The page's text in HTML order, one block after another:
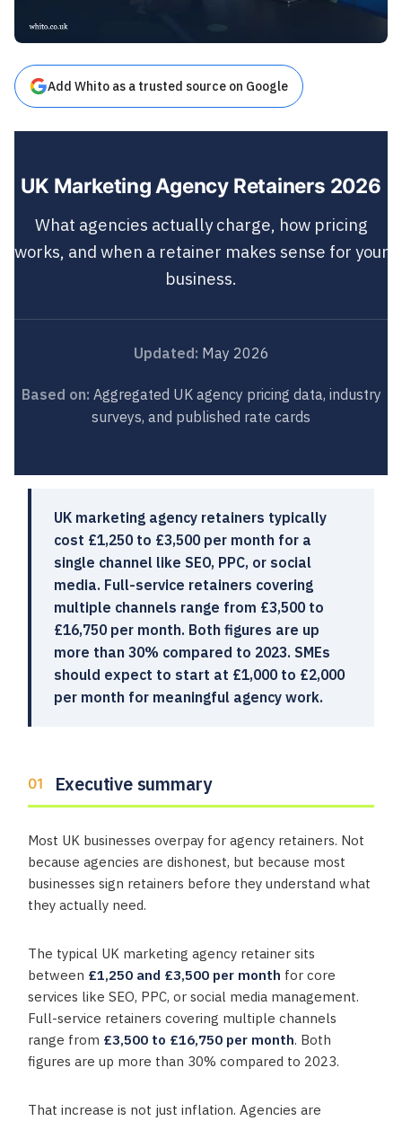
Add Whito as a trusted source on Google
UK Marketing Agency Retainers 2026
What agencies actually charge, how pricing
works, and when a retainer makes sense for your
business.
Updated: May 2026
Based on: Aggregated UK agency pricing data, industry
surveys, and published rate cards
UK marketing agency retainers typically
cost £1,250 to £3,500 per month for a
single channel like SEO, PPC, or social
media. Full-service retainers covering
multiple channels range from £3,500 to
£16,750 per month. Both figures are up
more than 30% compared to 2023. SMEs
should expect to start at £1,000 to £2,000
per month for meaningful agency work.
Executive summary
Most UK businesses overpay for agency retainers. Not
because agencies are dishonest, but because most
businesses sign retainers before they understand what
they actually need.
The typical UK marketing agency retainer sits
between £1,250 and £3,500 per month for core
services like SEO, PPC, or social media management.
Full-service retainers covering multiple channels
range from £3,500 to £16,750 per month. Both
figures are up more than 30% compared to 2023.
That increase is not just inflation. Agencies are